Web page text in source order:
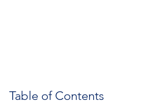
Table of Contents